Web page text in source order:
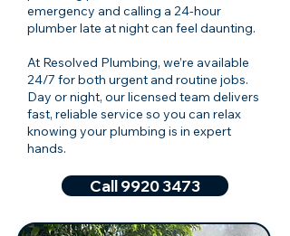
emergency and calling a 24-hour
plumber late at night can feel daunting.
At Resolved Plumbing, we’re available
24/7 for both urgent and routine jobs.
Day or night, our licensed team delivers
fast, reliable service so you can relax
knowing your plumbing is in expert
hands.
Call 9920 3473